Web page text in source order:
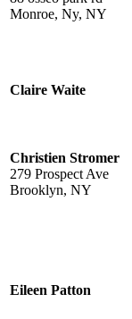
Monroe, Ny, NY
Claire Waite
Christien Stromer
279 Prospect Ave
Brooklyn, NY
Eileen Patton